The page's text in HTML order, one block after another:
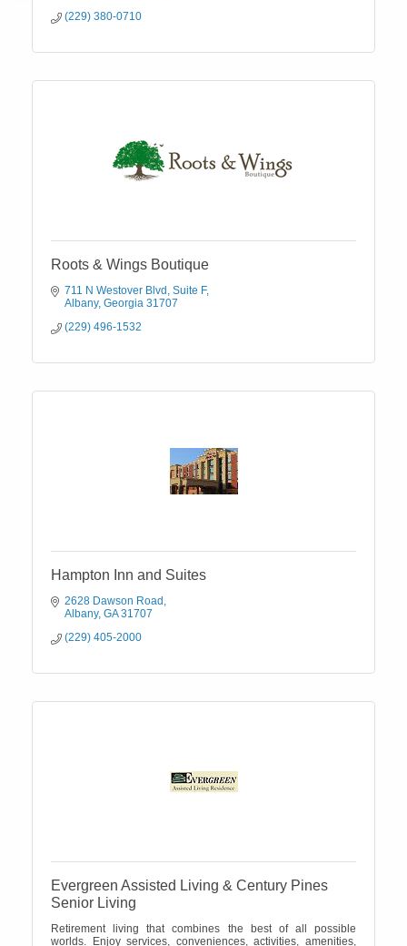
(229) 380-0710
Roots & Wings Boutique
711 N Westover Blvd Suite F
Albany Georgia 31707
(229) 496-1532
Hampton Inn and Suites
2628 Dawson Road
Albany GA 31707
(229) 405-2000
Evergreen Assisted Living & Century Pines
Senior Living
Retirement living that combines the best of all possible
worlds. Enjoy services, conveniences, activities, amenities,